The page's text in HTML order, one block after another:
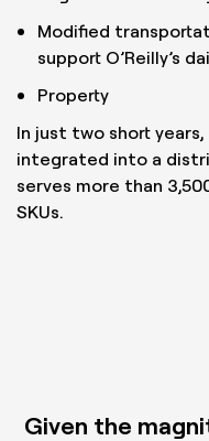
Modified
support O’Reilly’s
Property
In just two short
integrated into a
serves more than
SKUs.
Given the